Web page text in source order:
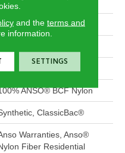
100% ANSO® BCF Nylon
Oz/yd²
ANSO® BCF Nylon
ClassicBac®
Warranties, Anso®
Fiber Residential
and the terms and
information.
SETTINGS